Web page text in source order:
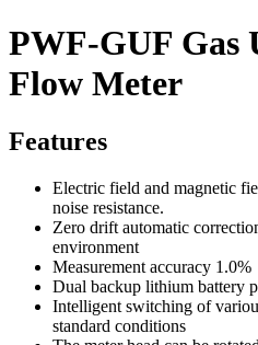
PWF-GUF Gas
Flow Meter
Features
Electric field and magnetic
noise resistance.
Zero drift automatic
environment
Measurement accuracy 1.0%
Dual backup lithium battery
Intelligent switching of
standard conditions